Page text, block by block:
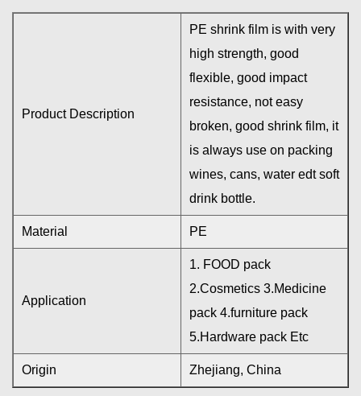
Product Description
PE shrink film is with very
high strength, good
flexible, good impact
resistance, not easy
broken, good shrink film, it
is always use on packing
wines, cans, water edt soft
drink bottle.
Material PE
Application
1. FOOD pack
2.Cosmetics 3.Medicine
pack 4.furniture pack
5.Hardware pack Etc
Origin Zhejiang, China